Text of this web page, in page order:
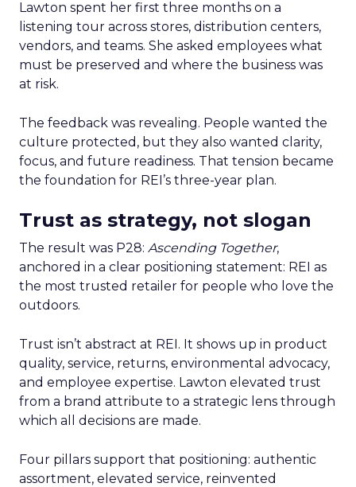
Lawton spent her first three months on a
listening tour across stores, distribution centers,
vendors, and teams. She asked employees what
must be preserved and where the business was
at risk.
The feedback was revealing. People wanted the
culture protected, but they also wanted clarity,
focus, and future readiness. That tension became
the foundation for REI’s three-year plan.
Trust as strategy, not slogan
The result was P28: Ascending Together,
anchored in a clear positioning statement: REI as
the most trusted retailer for people who love the
outdoors.
Trust isn’t abstract at REI. It shows up in product
quality, service, returns, environmental advocacy,
and employee expertise. Lawton elevated trust
from a brand attribute to a strategic lens through
which all decisions are made.
Four pillars support that positioning: authentic
assortment, elevated service, reinvented